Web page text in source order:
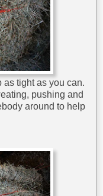
as tight as you can.
pushing and
around to help